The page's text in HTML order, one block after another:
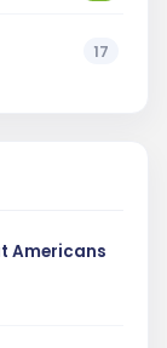
17
Americans